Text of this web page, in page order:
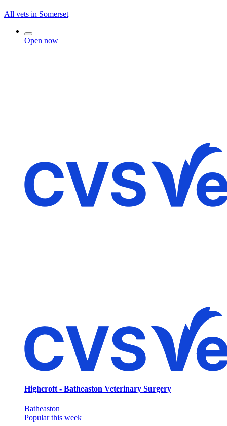
All vets in Somerset
Open now
Highcroft - Batheaston Veterinary Surgery
Batheaston
Popular this week